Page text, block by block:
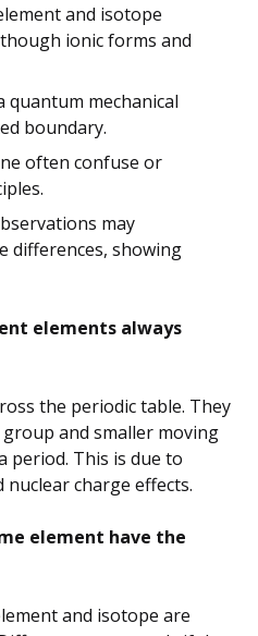
and isotope
ionic forms and
quantum mechanical
boundary.
often confuse or
may
differences, showing
elements always
the periodic table. They
and smaller moving
period. This is due to
nuclear charge effects.
element have the
and isotope are